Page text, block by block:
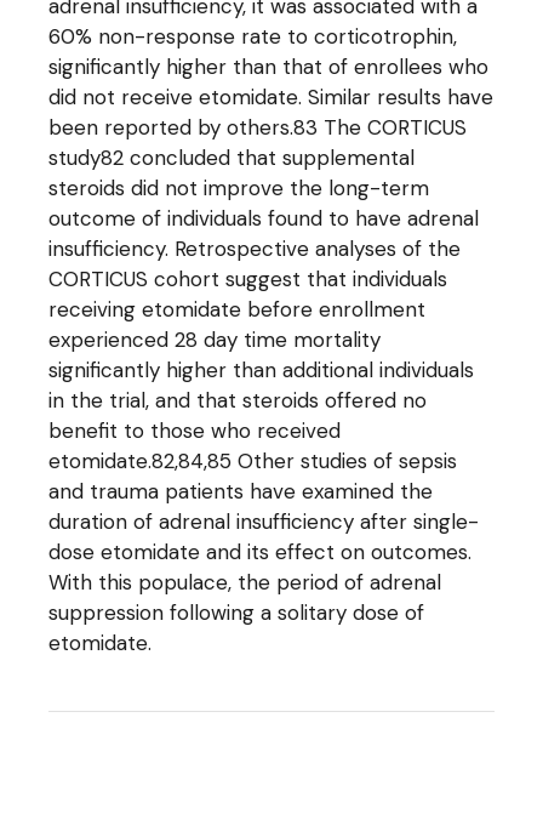
adrenal insufficiency, it was associated with a
60% non-response rate to corticotrophin,
significantly higher than that of enrollees who
did not receive etomidate. Similar results have
been reported by others.83 The CORTICUS
study82 concluded that supplemental
steroids did not improve the long-term
outcome of individuals found to have adrenal
insufficiency. Retrospective analyses of the
CORTICUS cohort suggest that individuals
receiving etomidate before enrollment
experienced 28 day time mortality
significantly higher than additional individuals
in the trial, and that steroids offered no
benefit to those who received
etomidate.82,84,85 Other studies of sepsis
and trauma patients have examined the
duration of adrenal insufficiency after single-
dose etomidate and its effect on outcomes.
With this populace, the period of adrenal
suppression following a solitary dose of
etomidate.